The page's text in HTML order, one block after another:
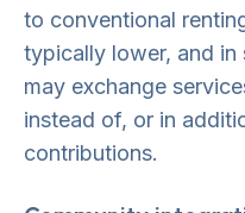
to conventional
typically lower, and in
may exchange
instead of, or in
contributions.